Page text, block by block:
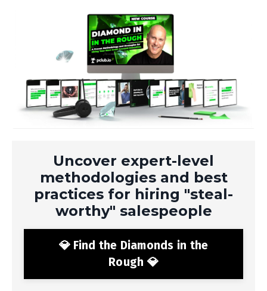
Uncover expert-level
methodologies and best
practices for hiring "steal-
worthy" salespeople
💎 Find the Diamonds in the
Rough 💎